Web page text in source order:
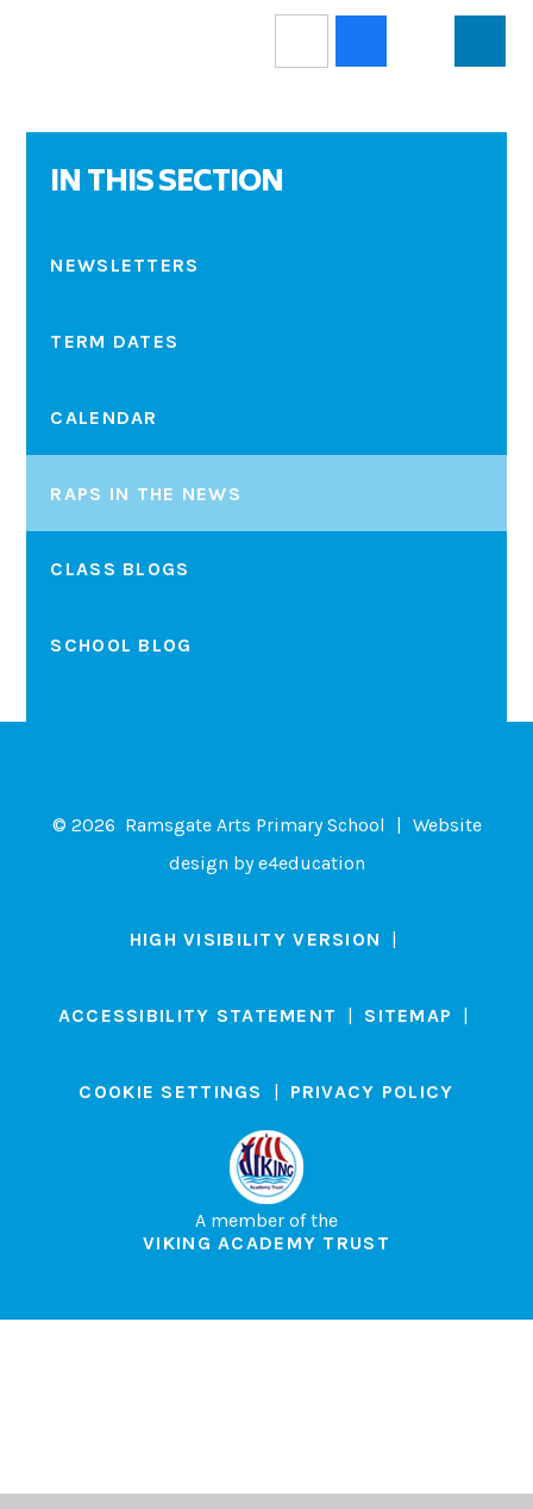
IN THIS SECTION
NEWSLETTERS
TERM DATES
CALENDAR
RAPS IN THE NEWS
CLASS BLOGS
SCHOOL BLOG
© 2026 Ramsgate Arts Primary School | Website
design bye4education
HIGH VISIBILITY VERSION |
ACCESSIBILITY STATEMENT | SITEMAP |
COOKIE SETTINGS | PRIVACY POLICY
A member of the
VIKING ACADEMY TRUST